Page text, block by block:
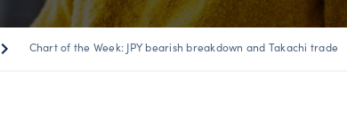
US earning
4
analysis
chevron_right Chart of the Week: JPY bearish breakdown and Takachi trade